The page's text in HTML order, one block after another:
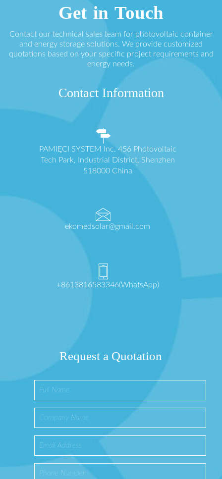
Get in Touch
Contact our technical sales team for photovoltaic container
and energy storage solutions. We provide customized
quotations based on your specific project requirements and
energy needs.
Contact Information
PAMIĘCI SYSTEM Inc. 456 Photovoltaic
Tech Park, Industrial District, Shenzhen
518000 China
ekomedsolar@gmail.com
+8613816583346(WhatsApp)
Request a Quotation